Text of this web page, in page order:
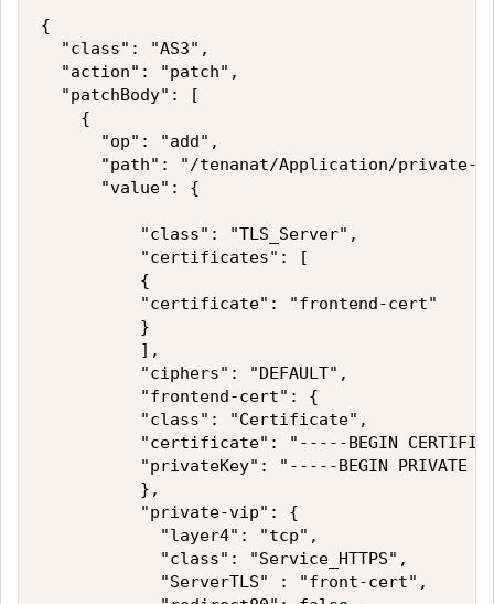
{
"class": "AS3",
"action": "patch",
"patchBody": [
{
"op": "add",
"path": "/tenanat/Application/private-
"value": {
"class": "TLS_Server",
"certificates": [
{
"certificate": "frontend-cert"
}
],
"ciphers": "DEFAULT",
"frontend-cert": {
"class": "Certificate",
"certificate": "-----BEGIN
"privateKey": "-----BEGIN PRIVATE
},
"private-vip": {
"layer4": "tcp",
"class": "Service_HTTPS",
"ServerTLS" : "front-cert",